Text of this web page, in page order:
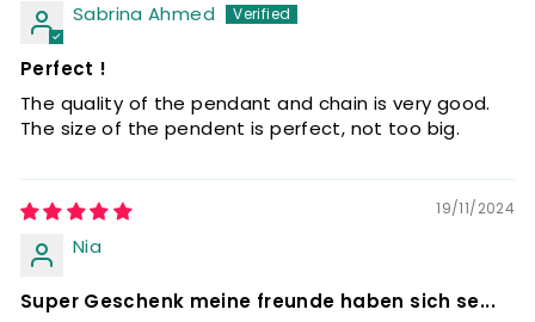
Sabrina Ahmed
Perfect !
The quality of the pendant and chain is very good.
The size of the pendent is perfect, not too big.
19/11/2024
Nia
Super Geschenk meine freunde haben sich se...